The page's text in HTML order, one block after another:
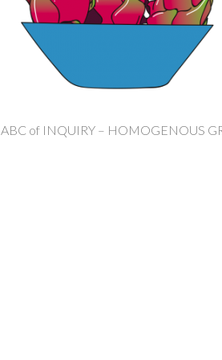
ABC of INQUIRY – HOMOGENOUS